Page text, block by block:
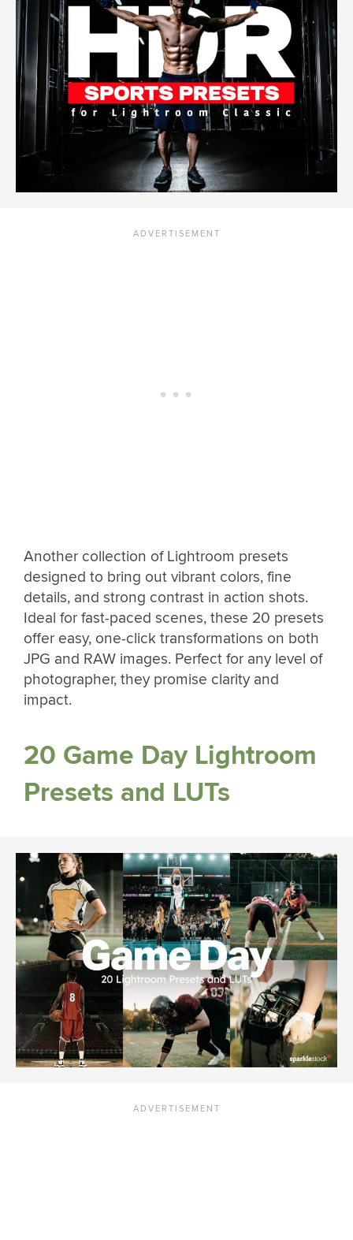
Another collection of Lightroom presets
designed to bring out vibrant colors, fine
details, and strong contrast in action shots.
Ideal for fast-paced scenes, these 20 presets
offer easy, one-click transformations on both
JPG and RAW images. Perfect for any level of
photographer, they promise clarity and
impact.
20 Game Day Lightroom
Presets and LUTs